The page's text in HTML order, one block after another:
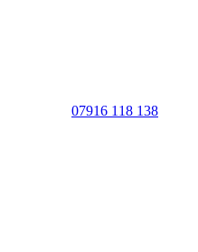
07916 118 138